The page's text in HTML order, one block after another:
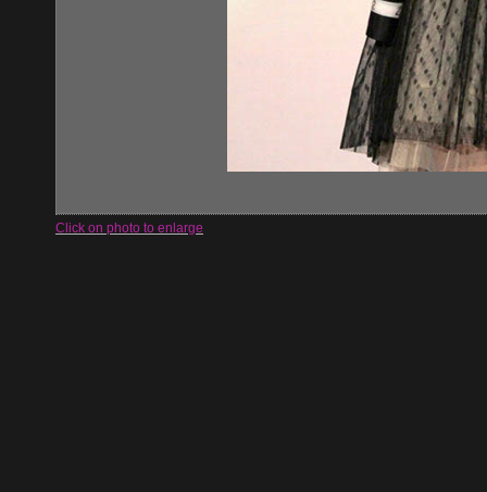
Click on photo to enlarge